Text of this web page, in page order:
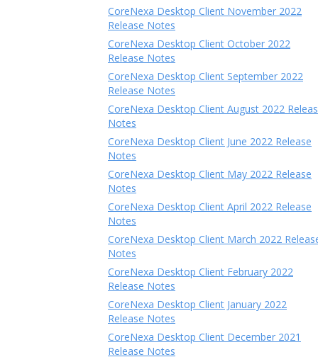
CoreNexa Desktop Client November 2022
Release Notes
CoreNexa Desktop Client October 2022
Release Notes
CoreNexa Desktop Client September 2022
Release Notes
CoreNexa Desktop Client August 2022
Notes
CoreNexa Desktop Client June 2022 Release
Notes
CoreNexa Desktop Client May 2022 Release
Notes
CoreNexa Desktop Client April 2022 Release
Notes
CoreNexa Desktop Client March 2022
Notes
CoreNexa Desktop Client February 2022
Release Notes
CoreNexa Desktop Client January 2022
Release Notes
CoreNexa Desktop Client December 2021
Release Notes